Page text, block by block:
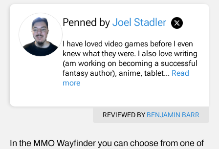
Penned by Joel Stadler
I have loved video games before I even
knew what they were. I also love writing
(am working on becoming a successful
fantasy author), anime, tablet... Read
more
REVIEWED BY BENJAMIN BARR
In the MMO Wayfinder you can choose from one of